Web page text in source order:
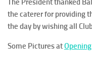
The President thanked
the caterer for providing
the day by wishing all
Some Pictures at